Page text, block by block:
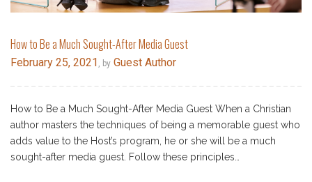
How to Be a Much Sought-After Media Guest
February 25, 2021 , by Guest Author
How to Be a Much Sought-After Media Guest When a Christian
author masters the techniques of being a memorable guest who
adds value to the Host’s program, he or she will be a much
sought-after media guest. Follow these principles…